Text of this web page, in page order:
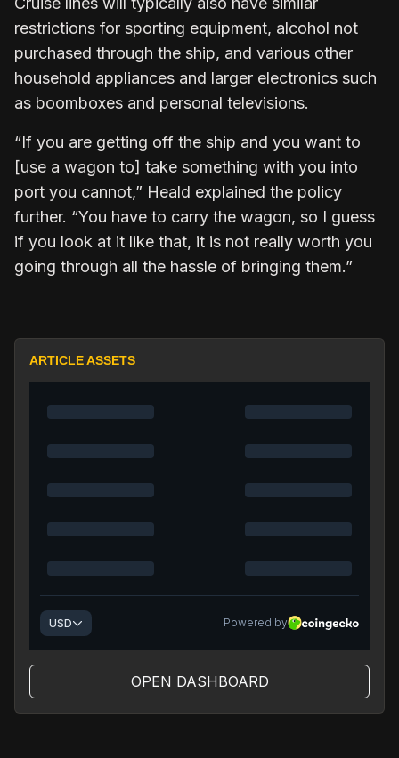
restrictions for sporting equipment, alcohol not
purchased through the ship, and various other
household appliances and larger electronics such
as boomboxes and personal televisions.
“If you are getting off the ship and you want to
[use a wagon to] take something with you into
port you cannot,” Heald explained the policy
further. “You have to carry the wagon, so I guess
if you look at it like that, it is not really worth you
going through all the hassle of bringing them.”
ARTICLE ASSETS
OPEN DASHBOARD